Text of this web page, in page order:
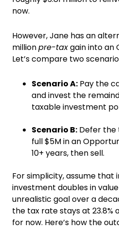
now.
However, Jane has an
millionpre-taxgain into an
Let’s compare two
Scenario A: Pay the
and invest the
taxable investment
Scenario B: Defer the
full $5M in an
10+ years, then sell.
For simplicity, assume that
investment doubles in
unrealistic goal over a
the tax rate stays at 23.8%
for now. Here’s how the